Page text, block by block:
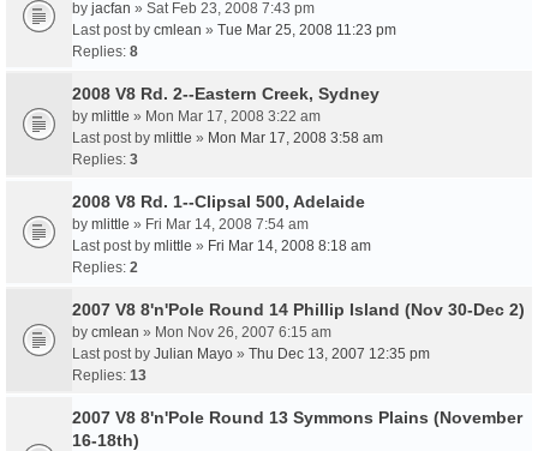
by jacfan » Sat Feb 23, 2008 7:43 pm
Last post by cmlean » Tue Mar 25, 2008 11:23 pm
Replies: 8
2008 V8 Rd. 2--Eastern Creek, Sydney
by mlittle » Mon Mar 17, 2008 3:22 am
Last post by mlittle » Mon Mar 17, 2008 3:58 am
Replies: 3
2008 V8 Rd. 1--Clipsal 500, Adelaide
by mlittle » Fri Mar 14, 2008 7:54 am
Last post by mlittle » Fri Mar 14, 2008 8:18 am
Replies: 2
2007 V8 8'n'Pole Round 14 Phillip Island (Nov 30-Dec 2)
by cmlean » Mon Nov 26, 2007 6:15 am
Last post by Julian Mayo » Thu Dec 13, 2007 12:35 pm
Replies: 13
2007 V8 8'n'Pole Round 13 Symmons Plains (November
16-18th)